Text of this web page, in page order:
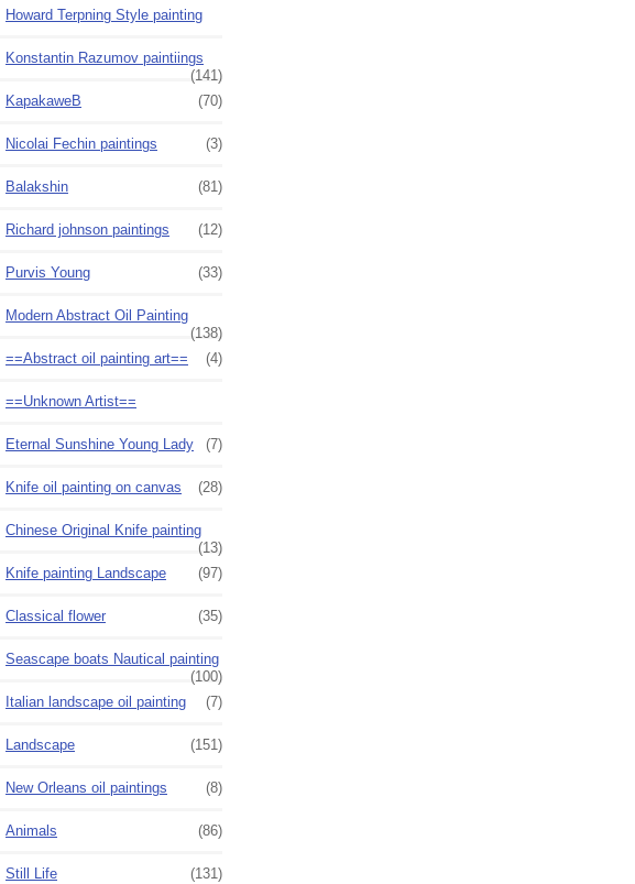
Howard Terpning Style painting
Konstantin Razumov paintiings
(141)
KapakaweB
(70)
Nicolai Fechin paintings (3)
Balakshin (81)
Richard johnson paintings (12)
Purvis Young (33)
Modern Abstract Oil Painting
(138)
==Abstract oil painting art==
(4)
==Unknown Artist==
Eternal Sunshine Young Lady (7)
Knife oil painting on canvas (28)
Chinese Original Knife painting
(13)
Knife painting Landscape
(97)
Classical flower (35)
Seascape boats Nautical painting
(100)
Italian landscape oil painting
(7)
Landscape (151)
New Orleans oil paintings (8)
Animals (86)
Still Life (131)